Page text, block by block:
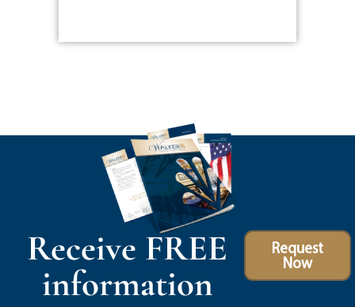
Receive FREE
information
Request
Now